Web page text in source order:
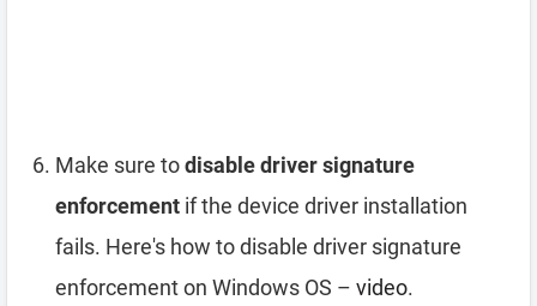
Make sure todisable driver signature
enforcement if the device driver installation
fails. Here's how to disable driver signature
enforcement on Windows OS – video.